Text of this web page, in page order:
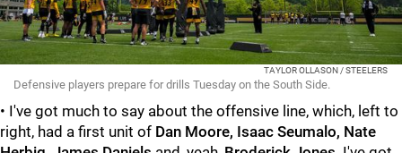
TAYLOR OLLASON / STEELERS
Defensive players prepare for drills Tuesday on the South Side.
• I've got much to say about the offensive line, which, left to
right, had a first unit of Dan Moore, Isaac Seumalo, Nate